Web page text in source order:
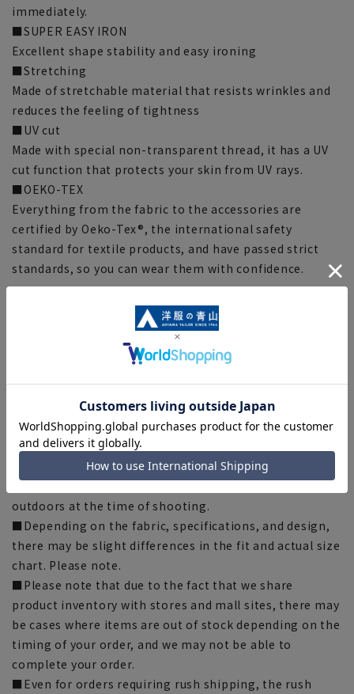
immediately.
■SUPER EASY IRON
Excellent shape stability and easy ironing
■Stretching
Made of stretchable material that resists wrinkles and
reduces the feeling of tightness
■UV cut
Made with special non-transparent thread, it has a UV
cut function that protects your skin from UV rays.
■OEKO-TEX
Everything from the fabric to the accessories are
certified by Oeko-Tex®, the international safety
standard for textile products, and have passed strict
standards, so you can wear them with confidence.
[Style guideline] (*Compared to our company)
[Notes regarding the product]
■Please note that the product images are samples and
specifications such as color and size may be changed.
■The size specifications indicate the finished size.
■The color of the actual product may differ from the
images shown depending on your browser, monitor
environment, and the lighting conditions indoors and
outdoors at the time of shooting.
■Depending on the fabric, specifications, and design,
there may be slight differences in the fit and actual size
chart. Please note.
■Please note that due to the fact that we share
product inventory with stores and mall sites, there may
be cases where items are out of stock depending on the
timing of your order, and we may not be able to
complete your order.
■Even for orders requiring rush shipping, the rush